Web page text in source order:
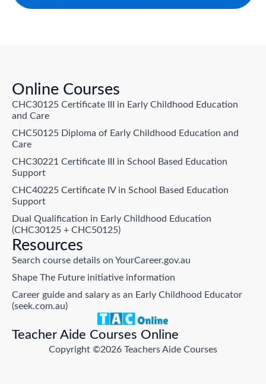
Teacher Aide Courses Online
Copyright ©2026 Teachers Aide Courses
Online Courses
CHC30125 Certificate III in Early Childhood Education
and Care
CHC50125 Diploma of Early Childhood Education and
Care
CHC30221 Certificate III in School Based Education
Support
CHC40225 Certificate IV in School Based Education
Support
Dual Qualification in Early Childhood Education
(CHC30125 + CHC50125)
Resources
Search course details on YourCareer.gov.au
Shape The Future initiative information
Career guide and salary as an Early Childhood Educator
(seek.com.au)